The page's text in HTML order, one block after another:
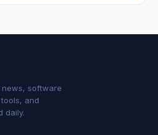
software
and
daily.